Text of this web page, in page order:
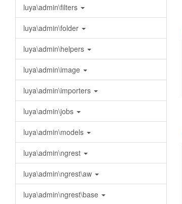
luya\admin\filters
luya\admin\folder
luya\admin\helpers
luya\admin\image
luya\admin\importers
luya\admin\jobs
luya\admin\models
luya\admin\ngrest
luya\admin\ngrest\aw
luya\admin\ngrest\base